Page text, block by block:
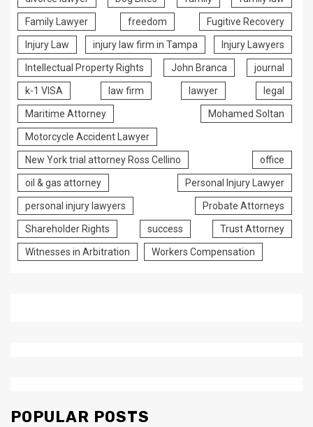
Family Lawyer freedom Fugitive Recovery
Injury Law injury law firm in Tampa Injury Lawyers
Intellectual Property Rights John Branca journal
k-1 VISA law firm lawyer legal
Maritime Attorney Mohamed Soltan
Motorcycle Accident Lawyer
New York trial attorney Ross Cellino office
oil & gas attorney Personal Injury Lawyer
personal injury lawyers Probate Attorneys
Shareholder Rights success Trust Attorney
Witnesses in Arbitration Workers Compensation
POPULAR POSTS